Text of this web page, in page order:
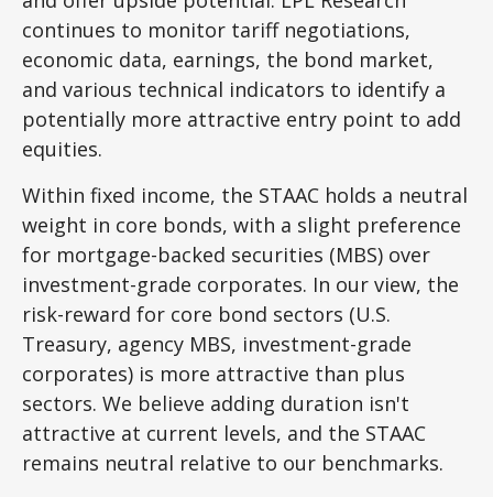
continues to monitor tariff negotiations,
economic data, earnings, the bond market,
and various technical indicators to identify a
potentially more attractive entry point to add
equities.
Within fixed income, the STAAC holds a neutral
weight in core bonds, with a slight preference
for mortgage-backed securities (MBS) over
investment-grade corporates. In our view, the
risk-reward for core bond sectors (U.S.
Treasury, agency MBS, investment-grade
corporates) is more attractive than plus
sectors. We believe adding duration isn't
attractive at current levels, and the STAAC
remains neutral relative to our benchmarks.